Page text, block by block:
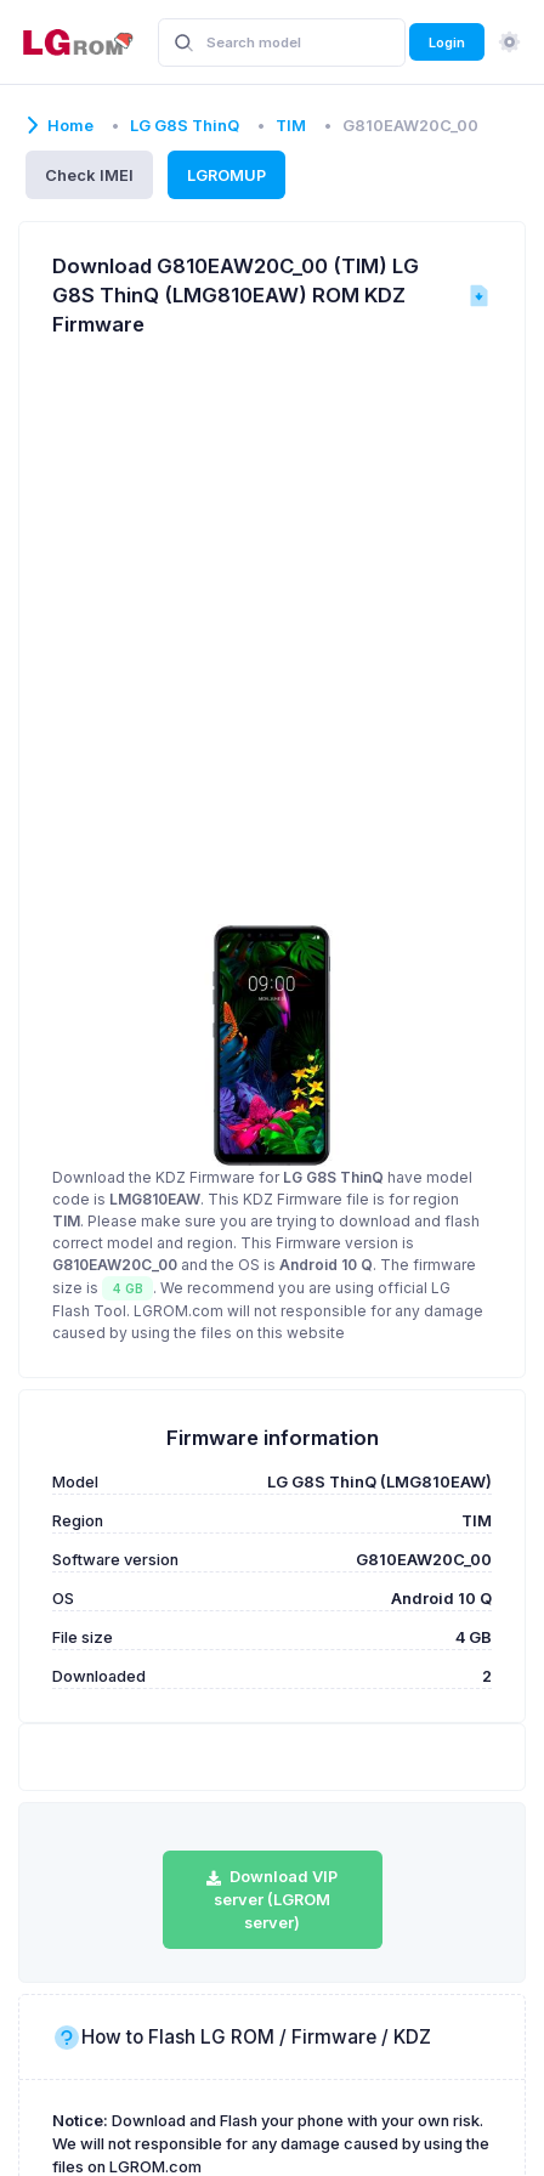
Login
Home LG G8S ThinQ TIM G810EAW20C_00
Check IMEI LGROMUP
Download G810EAW20C_00 (TIM) LG
G8S ThinQ (LMG810EAW) ROM KDZ
Firmware
Download the KDZ Firmware for LG G8S ThinQ have model
code is LMG810EAW. This KDZ Firmware file is for region
TIM. Please make sure you are trying to download and flash
correct model and region. This Firmware version is
G810EAW20C_00 and the OS is Android 10 Q. The firmware
size is
4 GB
. We recommend you are using official LG
Flash Tool. LGROM.com will not responsible for any damage
caused by using the files on this website
Firmware information
Model LG G8S ThinQ (LMG810EAW)
Region TIM
Software version G810EAW20C_00
OS Android 10 Q
File size 4 GB
Downloaded 2
Download VIP
server (LGROM
server)
How to Flash LG ROM / Firmware / KDZ
Notice: Download and Flash your phone with your own risk.
We will not responsible for any damage caused by using the
files on LGROM.com